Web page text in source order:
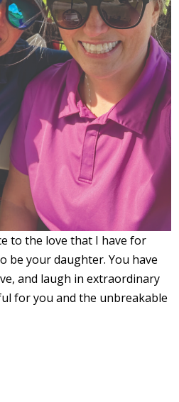
to the love that I have for
be your daughter. You have
and laugh in extraordinary
for you and the unbreakable